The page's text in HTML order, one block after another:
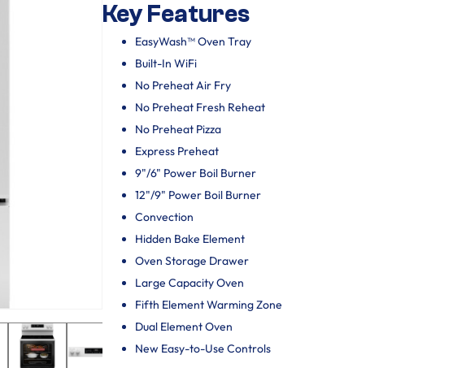
Key Features
EasyWash™ Oven Tray
Built-In WiFi
No Preheat Air Fry
No Preheat Fresh Reheat
No Preheat Pizza
Express Preheat
9"/6" Power Boil Burner
12"/9" Power Boil Burner
Convection
Hidden Bake Element
Oven Storage Drawer
Large Capacity Oven
Fifth Element Warming Zone
Dual Element Oven
New Easy-to-Use Controls